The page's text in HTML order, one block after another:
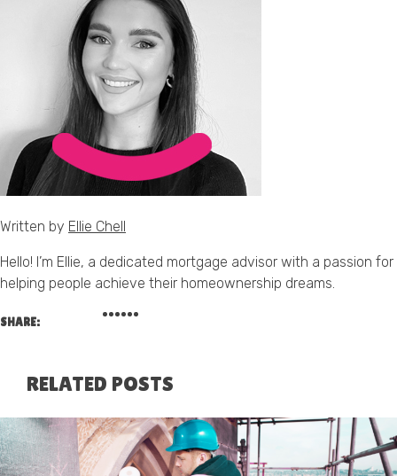
Written by Ellie Chell
Hello! I’m Ellie, a dedicated mortgage advisor with a passion for
helping people achieve their homeownership dreams.
SHARE:
RELATED POSTS